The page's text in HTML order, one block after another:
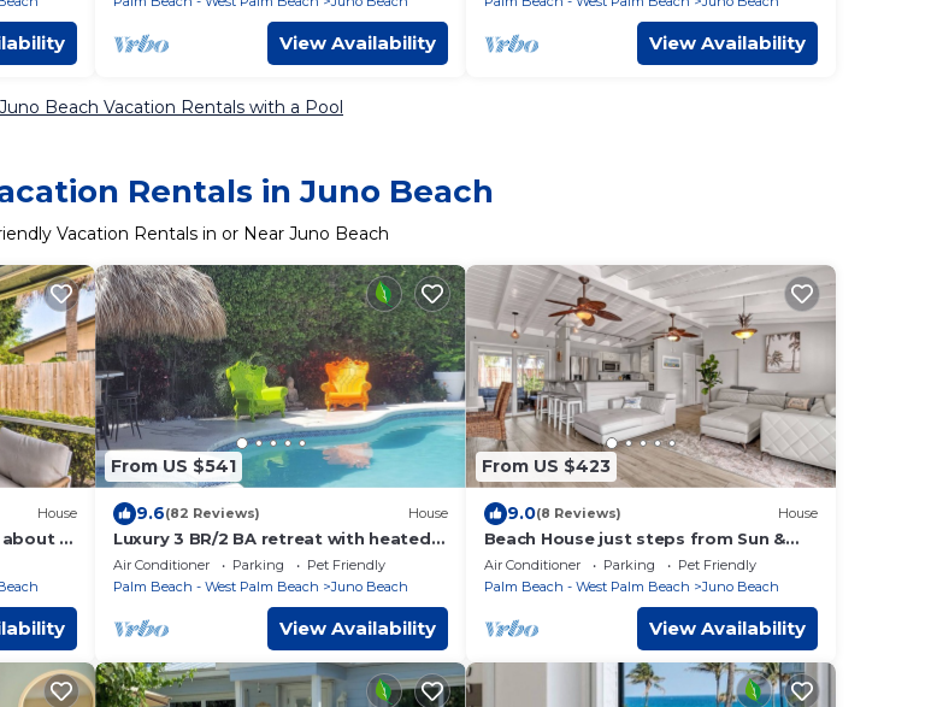
View Availability View Availability
Juno Beach Vacation Rentals with a Pool
Rentals in Juno Beach
Vacation Rentals in or Near Juno Beach
House
2
From US $541
9.6(82 Reviews) House
Luxury 3 BR/2 BA retreat with heated
private pool and hot tub close to the
beach
Air Conditioner Parking
Pet Friendly
Palm Beach - West Palm Beach
Juno Beach
View Availability
From US $423
9.0(8 Reviews) House
Beach House just steps from Sun &
Fun!
Air Conditioner Parking
Pet Friendly
Palm Beach - West Palm Beach
Juno Beach
View Availability